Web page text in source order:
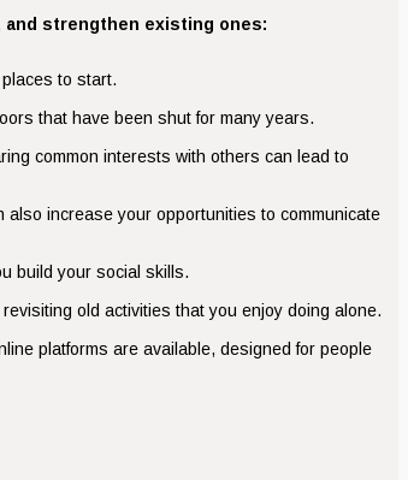
and strengthen existing ones:
to start.
that have been shut for many years.
common interests with others can lead to
also increase your opportunities to communicate
build your social skills.
old activities that you enjoy doing alone.
platforms are available, designed for people